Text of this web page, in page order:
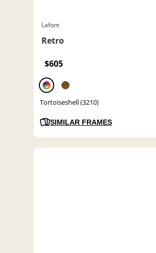
Lafont
Retro
$605
Tortoiseshell (3210)
SIMILAR FRAMES